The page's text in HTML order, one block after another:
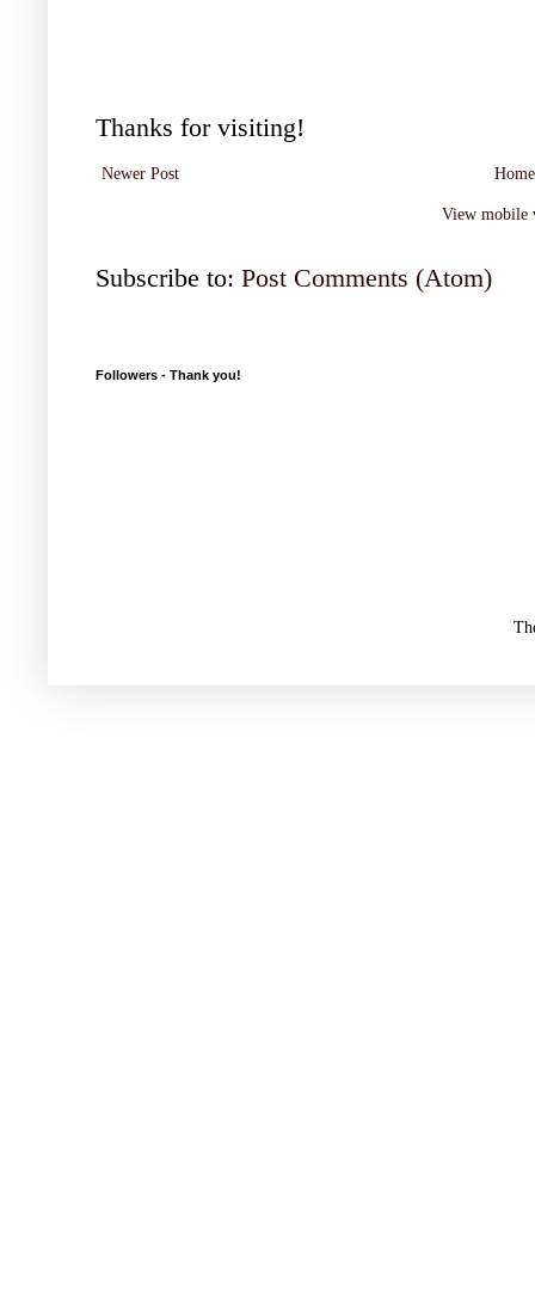
Thanks for visiting!
Newer Post Home
View mobile
Subscribe to: Post Comments (Atom)
Followers - Thank you!